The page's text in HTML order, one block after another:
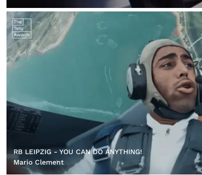
RB LEIPZIG - YOU CAN DO ANYTHING!
Mario Clement